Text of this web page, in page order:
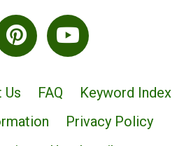
Us FAQ
Keyword Index
Privacy Policy